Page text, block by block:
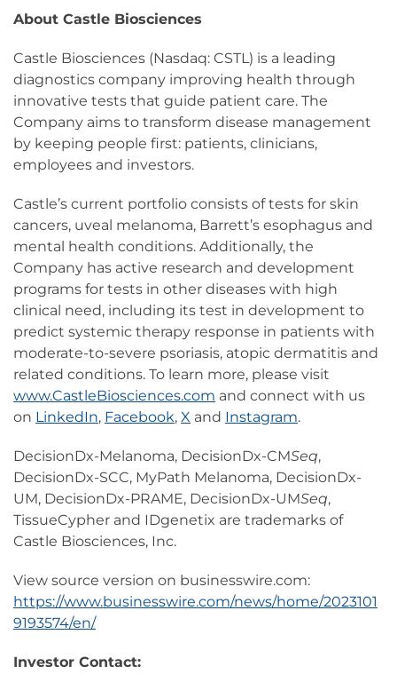
About Castle Biosciences
Castle Biosciences (Nasdaq: CSTL) is a leading
diagnostics company improving health through
innovative tests that guide patient care. The
Company aims to transform disease management
by keeping people first: patients, clinicians,
employees and investors.
Castle’s current portfolio consists of tests for skin
cancers, uveal melanoma, Barrett’s esophagus and
mental health conditions. Additionally, the
Company has active research and development
programs for tests in other diseases with high
clinical need, including its test in development to
predict systemic therapy response in patients with
moderate-to-severe psoriasis, atopic dermatitis and
related conditions. To learn more, please visit
www.CastleBiosciences.com and connect with us
on LinkedIn, Facebook, X and Instagram.
DecisionDx-Melanoma, DecisionDx-CMSeq,
DecisionDx-SCC, MyPath Melanoma, DecisionDx-
UM, DecisionDx-PRAME, DecisionDx-UMSeq,
TissueCypher and IDgenetix are trademarks of
Castle Biosciences, Inc.
View source version on businesswire.com:
https://www.businesswire.com/news/home/2023101
9193574/en/
Investor Contact: